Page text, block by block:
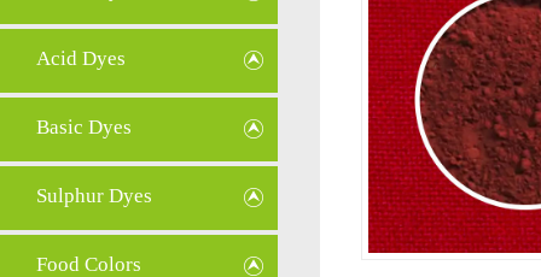
Acid Dyes
Basic Dyes
Sulphur Dyes
Food Colors